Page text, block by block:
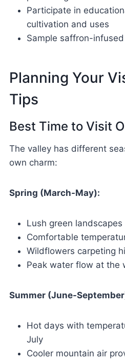
Participate in
cultivation and uses
Sample saffron-
Planning Your
Tips
Best Time to Visit
The valley has different
own charm:
Spring (March-May):
Lush green
Comfortable
Wildflowers carpeting
Peak water flow at the
Summer (June-
Hot days with
July
Cooler mountain air